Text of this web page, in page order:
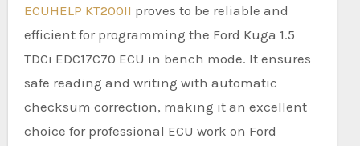
ECUHELP KT200II proves to be reliable and
efficient for programming the Ford Kuga 1.5
TDCi EDC17C70 ECU in bench mode. It ensures
safe reading and writing with automatic
checksum correction, making it an excellent
choice for professional ECU work on Ford